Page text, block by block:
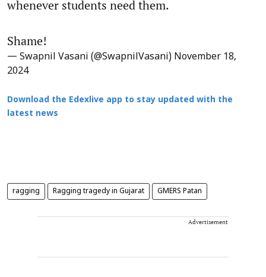
whenever students need them.
Shame!
— Swapnil Vasani (@SwapnilVasani) November 18,
2024
Download the Edexlive app to stay updated with the
latest news
ragging Ragging tragedy in Gujarat GMERS Patan
Advertisement